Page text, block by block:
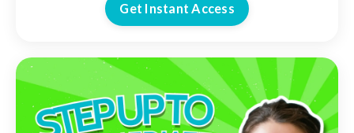
Get Instant Access